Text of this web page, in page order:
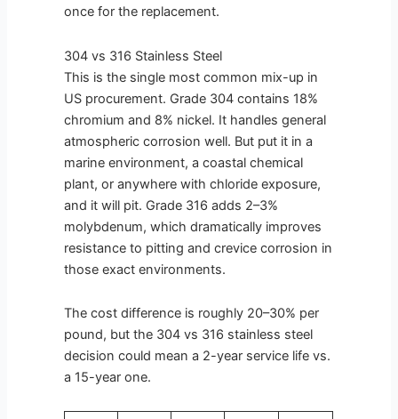
once for the replacement.
304 vs 316 Stainless Steel
This is the single most common mix-up in
US procurement. Grade 304 contains 18%
chromium and 8% nickel. It handles general
atmospheric corrosion well. But put it in a
marine environment, a coastal chemical
plant, or anywhere with chloride exposure,
and it will pit. Grade 316 adds 2–3%
molybdenum, which dramatically improves
resistance to pitting and crevice corrosion in
those exact environments.
The cost difference is roughly 20–30% per
pound, but the 304 vs 316 stainless steel
decision could mean a 2-year service life vs.
a 15-year one.